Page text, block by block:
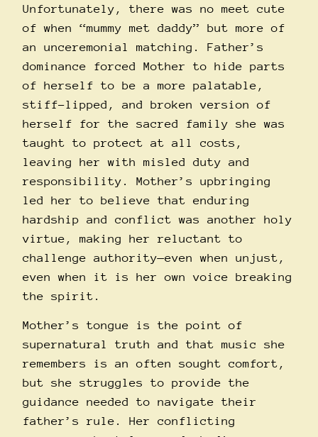
Unfortunately, there was no meet cute
of when “mummy met daddy” but more of
an unceremonial matching. Father’s
dominance forced Mother to hide parts
of herself to be a more palatable,
stiff-lipped, and broken version of
herself for the sacred family she was
taught to protect at all costs,
leaving her with misled duty and
responsibility. Mother’s upbringing
led her to believe that enduring
hardship and conflict was another holy
virtue, making her reluctant to
challenge authority—even when unjust,
even when it is her own voice breaking
the spirit.
Mother’s tongue is the point of
supernatural truth and that music she
remembers is an often sought comfort,
but she struggles to provide the
guidance needed to navigate their
father’s rule. Her conflicting